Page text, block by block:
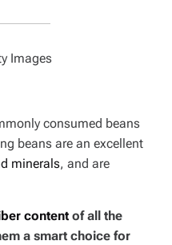
Images
consumed beans
beans are an excellent
minerals, and are
content of all the
a smart choice for